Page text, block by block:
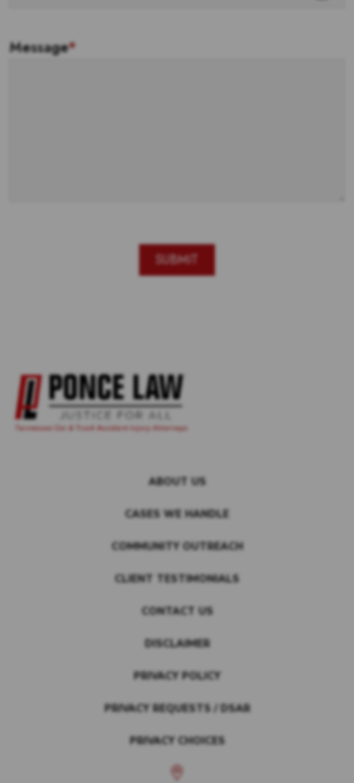
Message*
ABOUT US
CASES WE HANDLE
COMMUNITY OUTREACH
CLIENT TESTIMONIALS
CONTACT US
DISCLAIMER
PRIVACY POLICY
PRIVACY REQUESTS / DSAR
PRIVACY CHOICES